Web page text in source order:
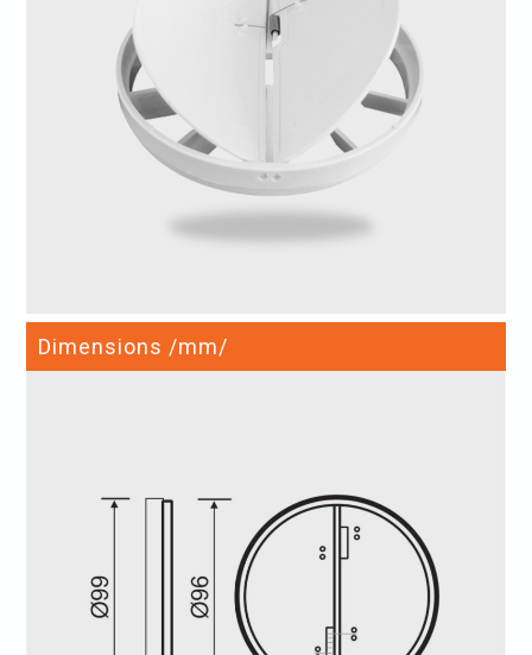
Dimensions /mm/